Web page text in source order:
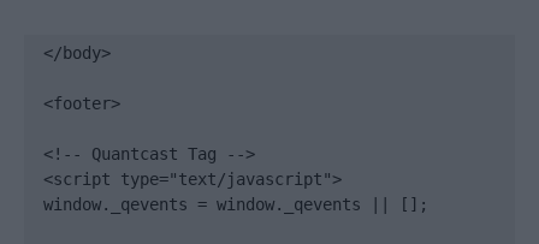
</body>
<footer>
<!-- Quantcast Tag -->
<script type="text/javascript">
window._qevents = window._qevents || [];